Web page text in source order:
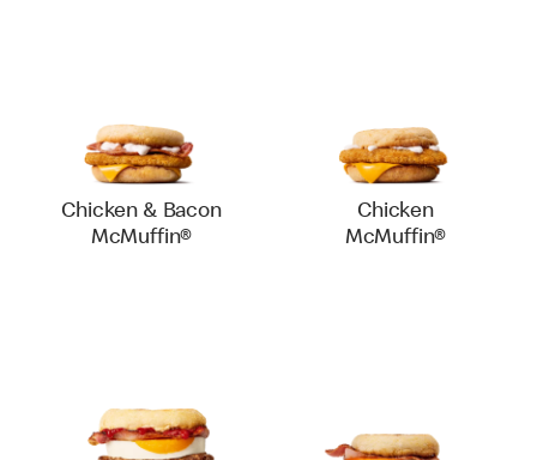
Chicken & Bacon
McMuffin®
Chicken
McMuffin®